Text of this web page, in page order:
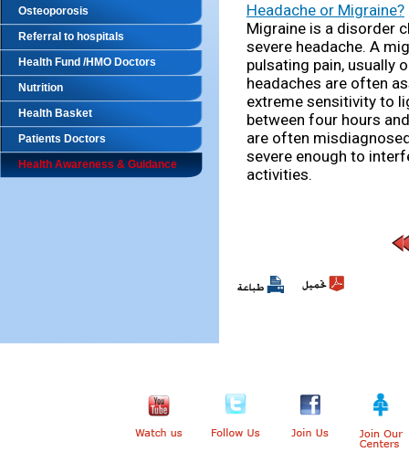
Osteoporosis
Referral to hospitals
Health Fund /HMO Doctors
Nutrition
Health Basket
Patients Doctors
Health Awareness & Guidance
Headache or Migraine?
Migraine is a disorder
severe headache. A
pulsating pain, usually
headaches are often
extreme sensitivity to
between four hours
are often
severe enough to
activities.